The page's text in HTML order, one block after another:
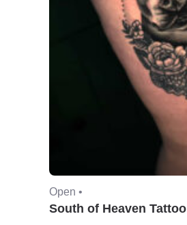
Open •
South of Heaven Tattoo